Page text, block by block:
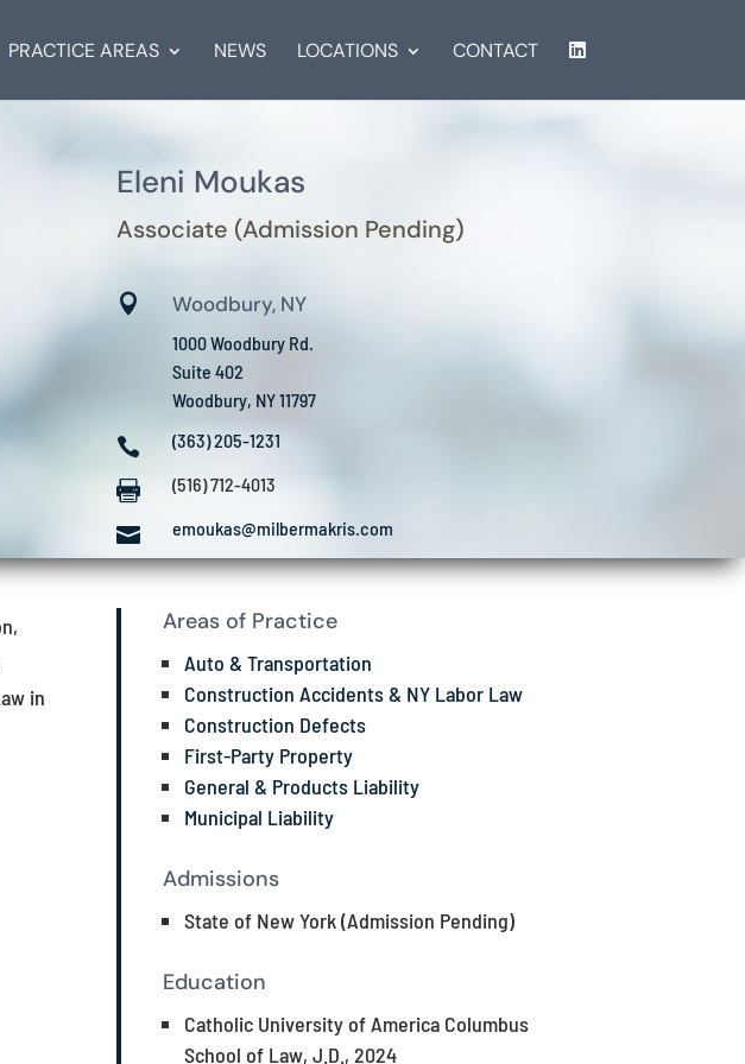
PRACTICE AREAS NEWS LOCATIONS CONTACT
Eleni Moukas
Associate (Admission Pending)
 Woodbury, NY
1000 Woodbury Rd.
Suite 402
Woodbury, NY 11797
 (363) 205-1231
 (516) 712-4013
 emoukas@milbermakris.com
in
Areas of Practice
Auto & Transportation
Construction Accidents & NY Labor Law
Construction Defects
First-Party Property
General & Products Liability
Municipal Liability
Admissions
State of New York (Admission Pending)
Education
Catholic University of America Columbus
School of Law, J.D., 2024